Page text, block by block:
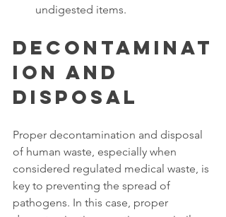
undigested items.
Decontaminat
ion and
Disposal
Proper decontamination and disposal
of human waste, especially when
considered regulated medical waste, is
key to preventing the spread of
pathogens. In this case, proper